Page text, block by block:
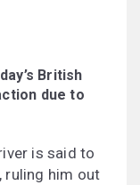
British
due to
is said to
ruling him out